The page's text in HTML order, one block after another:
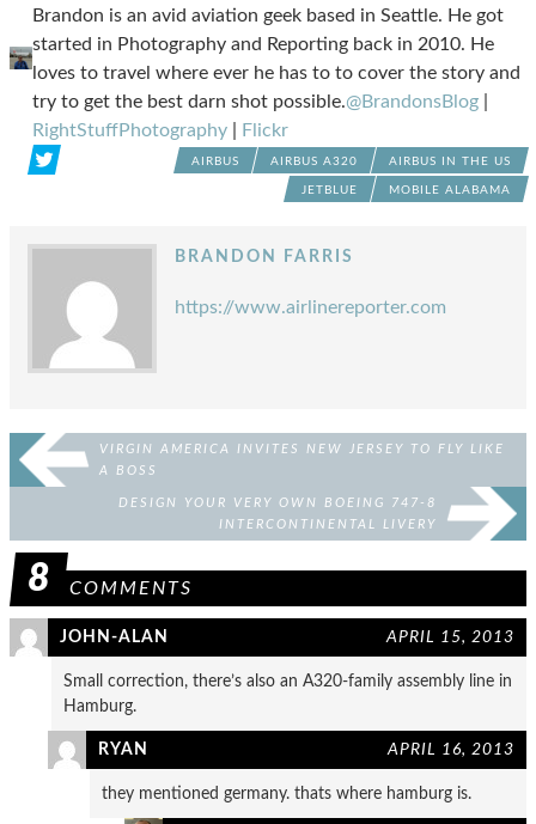
Brandon is an avid aviation geek based in Seattle. He got
started in Photography and Reporting back in 2010. He
loves to travel where ever he has to to cover the story and
try to get the best darn shot possible.@BrandonsBlog
RightStuffPhotography
Flickr
AIRBUS AIRBUS A320 AIRBUS IN THE US
JETBLUE MOBILE ALABAMA
BRANDON FARRIS
https://www.airlinereporter.com
VIRGIN AMERICA INVITES NEW JERSEY TO FLY LIKE
A BOSS
DESIGN YOUR VERY OWN BOEING 747-8
INTERCONTINENTAL LIVERY
8 COMMENTS
JOHN-ALAN APRIL 15, 2013
Small correction, there’s also an A320-family assembly line in
Hamburg.
RYAN APRIL 16, 2013
they mentioned germany. thats where hamburg is.